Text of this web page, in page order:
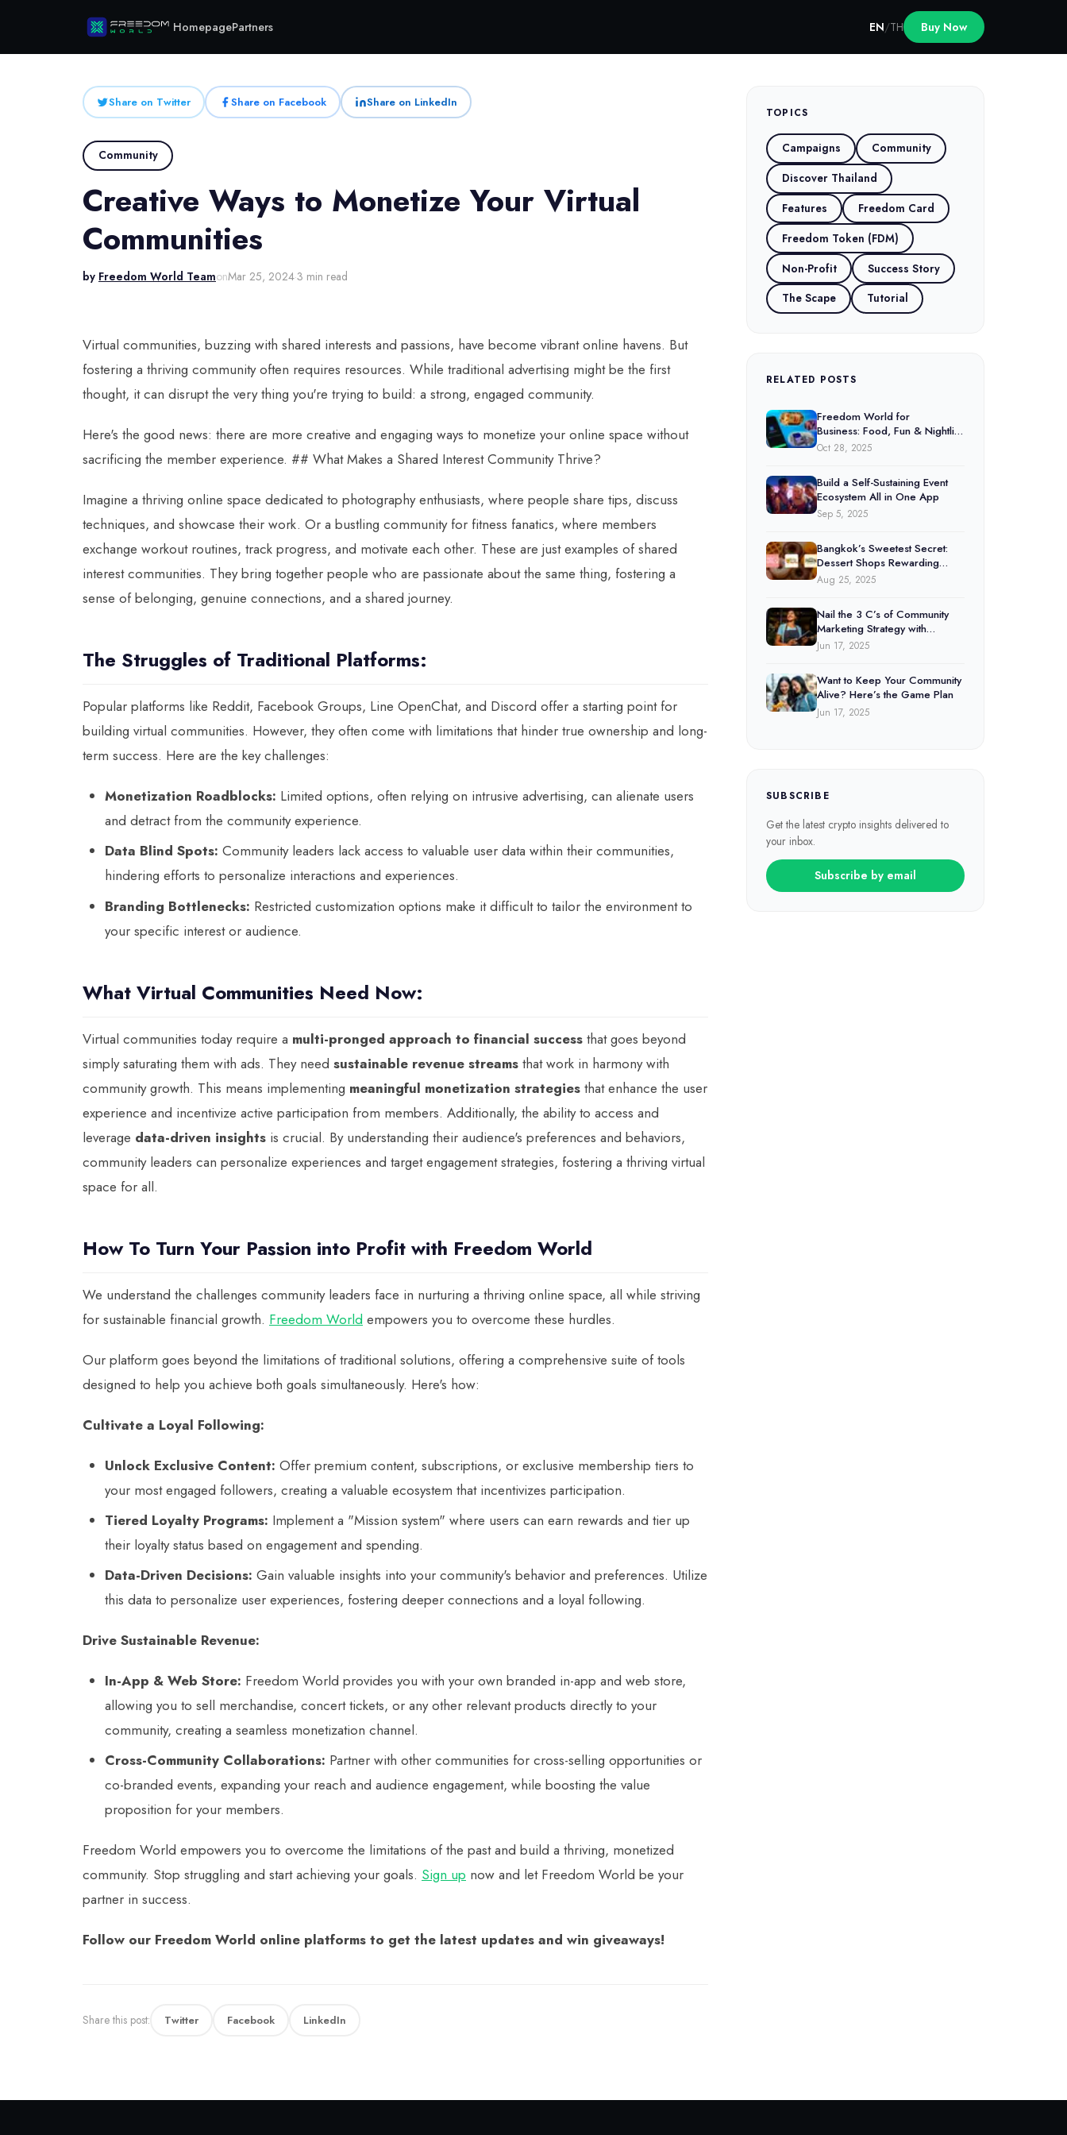
HomepagePartners EN/TH Buy Now
Share on Twitter Share on Facebook Share on LinkedIn
Community
Creative Ways to Monetize Your Virtual
Communities
by Freedom World TeamonMar 25, 2024·3 min read
Virtual communities, buzzing with shared interests and passions, have become vibrant online havens. But
fostering a thriving community often requires resources. While traditional advertising might be the first
thought, it can disrupt the very thing you're trying to build: a strong, engaged community.
Here's the good news: there are more creative and engaging ways to monetize your online space without
sacrificing the member experience. ## What Makes a Shared Interest Community Thrive?
Imagine a thriving online space dedicated to photography enthusiasts, where people share tips, discuss
techniques, and showcase their work. Or a bustling community for fitness fanatics, where members
exchange workout routines, track progress, and motivate each other. These are just examples of shared
interest communities. They bring together people who are passionate about the same thing, fostering a
sense of belonging, genuine connections, and a shared journey.
The Struggles of Traditional Platforms:
Popular platforms like Reddit, Facebook Groups, Line OpenChat, and Discord offer a starting point for
building virtual communities. However, they often come with limitations that hinder true ownership and long-
term success. Here are the key challenges:
Monetization Roadblocks: Limited options, often relying on intrusive advertising, can alienate users
and detract from the community experience.
Data Blind Spots: Community leaders lack access to valuable user data within their communities,
hindering efforts to personalize interactions and experiences.
Branding Bottlenecks: Restricted customization options make it difficult to tailor the environment to
your specific interest or audience.
What Virtual Communities Need Now:
Virtual communities today require a multi-pronged approach to financial success that goes beyond
simply saturating them with ads. They need sustainable revenue streams that work in harmony with
community growth. This means implementing meaningful monetization strategies that enhance the user
experience and incentivize active participation from members. Additionally, the ability to access and
leverage data-driven insights is crucial. By understanding their audience's preferences and behaviors,
community leaders can personalize experiences and target engagement strategies, fostering a thriving virtual
space for all.
How To Turn Your Passion into Profit with Freedom World
We understand the challenges community leaders face in nurturing a thriving online space, all while striving
for sustainable financial growth. Freedom World empowers you to overcome these hurdles.
Our platform goes beyond the limitations of traditional solutions, offering a comprehensive suite of tools
designed to help you achieve both goals simultaneously. Here's how:
Cultivate a Loyal Following:
Unlock Exclusive Content: Offer premium content, subscriptions, or exclusive membership tiers to
your most engaged followers, creating a valuable ecosystem that incentivizes participation.
Tiered Loyalty Programs: Implement a "Mission system" where users can earn rewards and tier up
their loyalty status based on engagement and spending.
Data-Driven Decisions: Gain valuable insights into your community's behavior and preferences. Utilize
this data to personalize user experiences, fostering deeper connections and a loyal following.
Drive Sustainable Revenue:
In-App & Web Store: Freedom World provides you with your own branded in-app and web store,
allowing you to sell merchandise, concert tickets, or any other relevant products directly to your
community, creating a seamless monetization channel.
Cross-Community Collaborations: Partner with other communities for cross-selling opportunities or
co-branded events, expanding your reach and audience engagement, while boosting the value
proposition for your members.
Freedom World empowers you to overcome the limitations of the past and build a thriving, monetized
community. Stop struggling and start achieving your goals. Sign up now and let Freedom World be your
partner in success.
Follow our Freedom World online platforms to get the latest updates and win giveaways!
Share this post: Twitter Facebook LinkedIn
TOPICS
Campaigns
Community
Discover Thailand
Features
Freedom Card
Freedom Token (FDM)
Non-Profit
Success Story
The Scape
Tutorial
RELATED POSTS
Freedom World for
Business: Food, Fun & Nightlife
Under One Platform
Oct 28, 2025
Build a Self-Sustaining Event
Ecosystem All in One App
Sep 5, 2025
Bangkok’s Sweetest Secret:
Dessert Shops Rewarding
Customers Through Freedom
Aug 25, 2025
Nail the 3 C’s of Community
Marketing Strategy with
Freedom World
Jun 17, 2025
Want to Keep Your Community
Alive? Here’s the Game Plan
Jun 17, 2025
SUBSCRIBE
Get the latest crypto insights delivered to
your inbox.
Subscribe by email